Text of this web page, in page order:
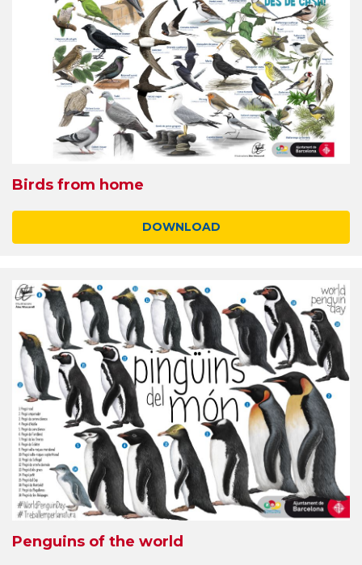
Birds from home
DOWNLOAD
Penguins of the world